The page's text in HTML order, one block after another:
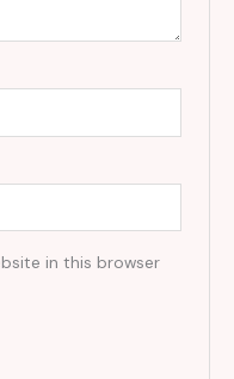
in this browser